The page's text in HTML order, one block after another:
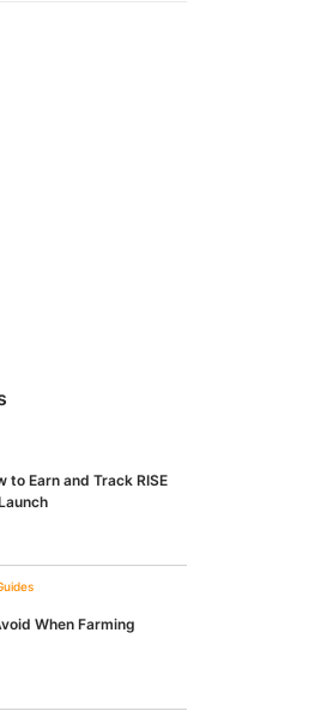
to Earn and Track RISE
When Farming